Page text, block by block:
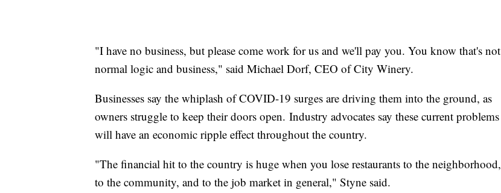
"I have no business, but please come work for us and we'll pay you. You know that's not
normal logic and business," said Michael Dorf, CEO of City Winery.
Businesses say the whiplash of COVID-19 surges are driving them into the ground, as
owners struggle to keep their doors open. Industry advocates say these current problems
will have an economic ripple effect throughout the country.
"The financial hit to the country is huge when you lose restaurants to the neighborhood,
to the community, and to the job market in general," Styne said.